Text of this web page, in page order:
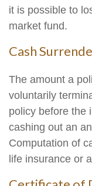
it is possible to
market fund.
Cash
The amount a
voluntarily
policy before the
cashing out an
Computation of
life insurance or